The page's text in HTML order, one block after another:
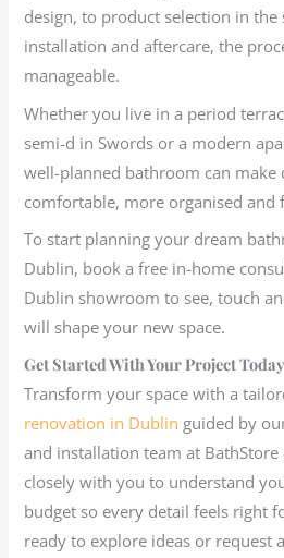
design, to product selection in
installation and aftercare, the
manageable.
Whether you live in a period
semi-d in Swords or a modern
well-planned bathroom can make
comfortable, more organised and
To start planning your dream
Dublin, book a free in-home
Dublin showroom to see, touch
will shape your new space.
Get Started With Your Project Today
Transform your space with a
renovation in Dublin guided by
and installation team at
closely with you to understand
budget so every detail feels right
ready to explore ideas or request